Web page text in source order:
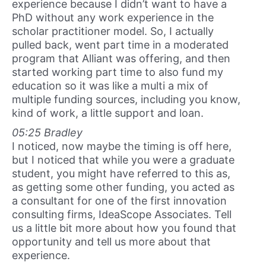
experience because I didn’t want to have a
PhD without any work experience in the
scholar practitioner model. So, I actually
pulled back, went part time in a moderated
program that Alliant was offering, and then
started working part time to also fund my
education so it was like a multi a mix of
multiple funding sources, including you know,
kind of work, a little support and loan.
05:25 Bradley
I noticed, now maybe the timing is off here,
but I noticed that while you were a graduate
student, you might have referred to this as,
as getting some other funding, you acted as
a consultant for one of the first innovation
consulting firms, IdeaScope Associates. Tell
us a little bit more about how you found that
opportunity and tell us more about that
experience.